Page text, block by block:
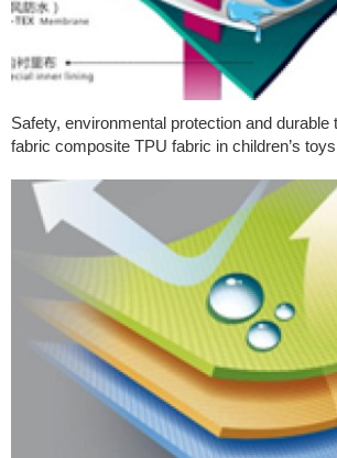
Safety, environmental protection and durable
fabric composite TPU fabric in children’s toys